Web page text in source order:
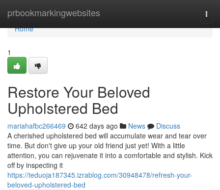
prbookmarkingwebsites
Home
Home
1
Restore Your Beloved
Upholstered Bed
mariahafbc266469 642 days ago News
Discuss
A cherished upholstered bed will accumulate wear and tear over
time. But don't give up your old friend just yet! With a little
attention, you can rejuvenate it into a comfortable and stylish. Kick
off by inspecting it
https://teduoja187345.izrablog.com/30948478/refresh-your-
beloved-upholstered-bed